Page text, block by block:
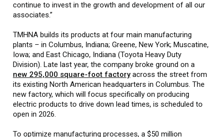
continue to invest in the growth and development of all our
associates.”
TMHNA builds its products at four main manufacturing
plants – in Columbus, Indiana; Greene, New York; Muscatine,
Iowa; and East Chicago, Indiana (Toyota Heavy Duty
Division). Late last year, the company broke ground on a
new 295,000 square-foot factoryacross the street from
its existing North American headquarters in Columbus. The
new factory, which will focus specifically on producing
electric products to drive down lead times, is scheduled to
open in 2026.
To optimize manufacturing processes, a $50 million